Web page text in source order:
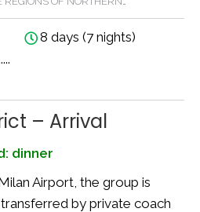
8 days (7 nights)
– Arrival
dinner
Airport, the group is
by private coach